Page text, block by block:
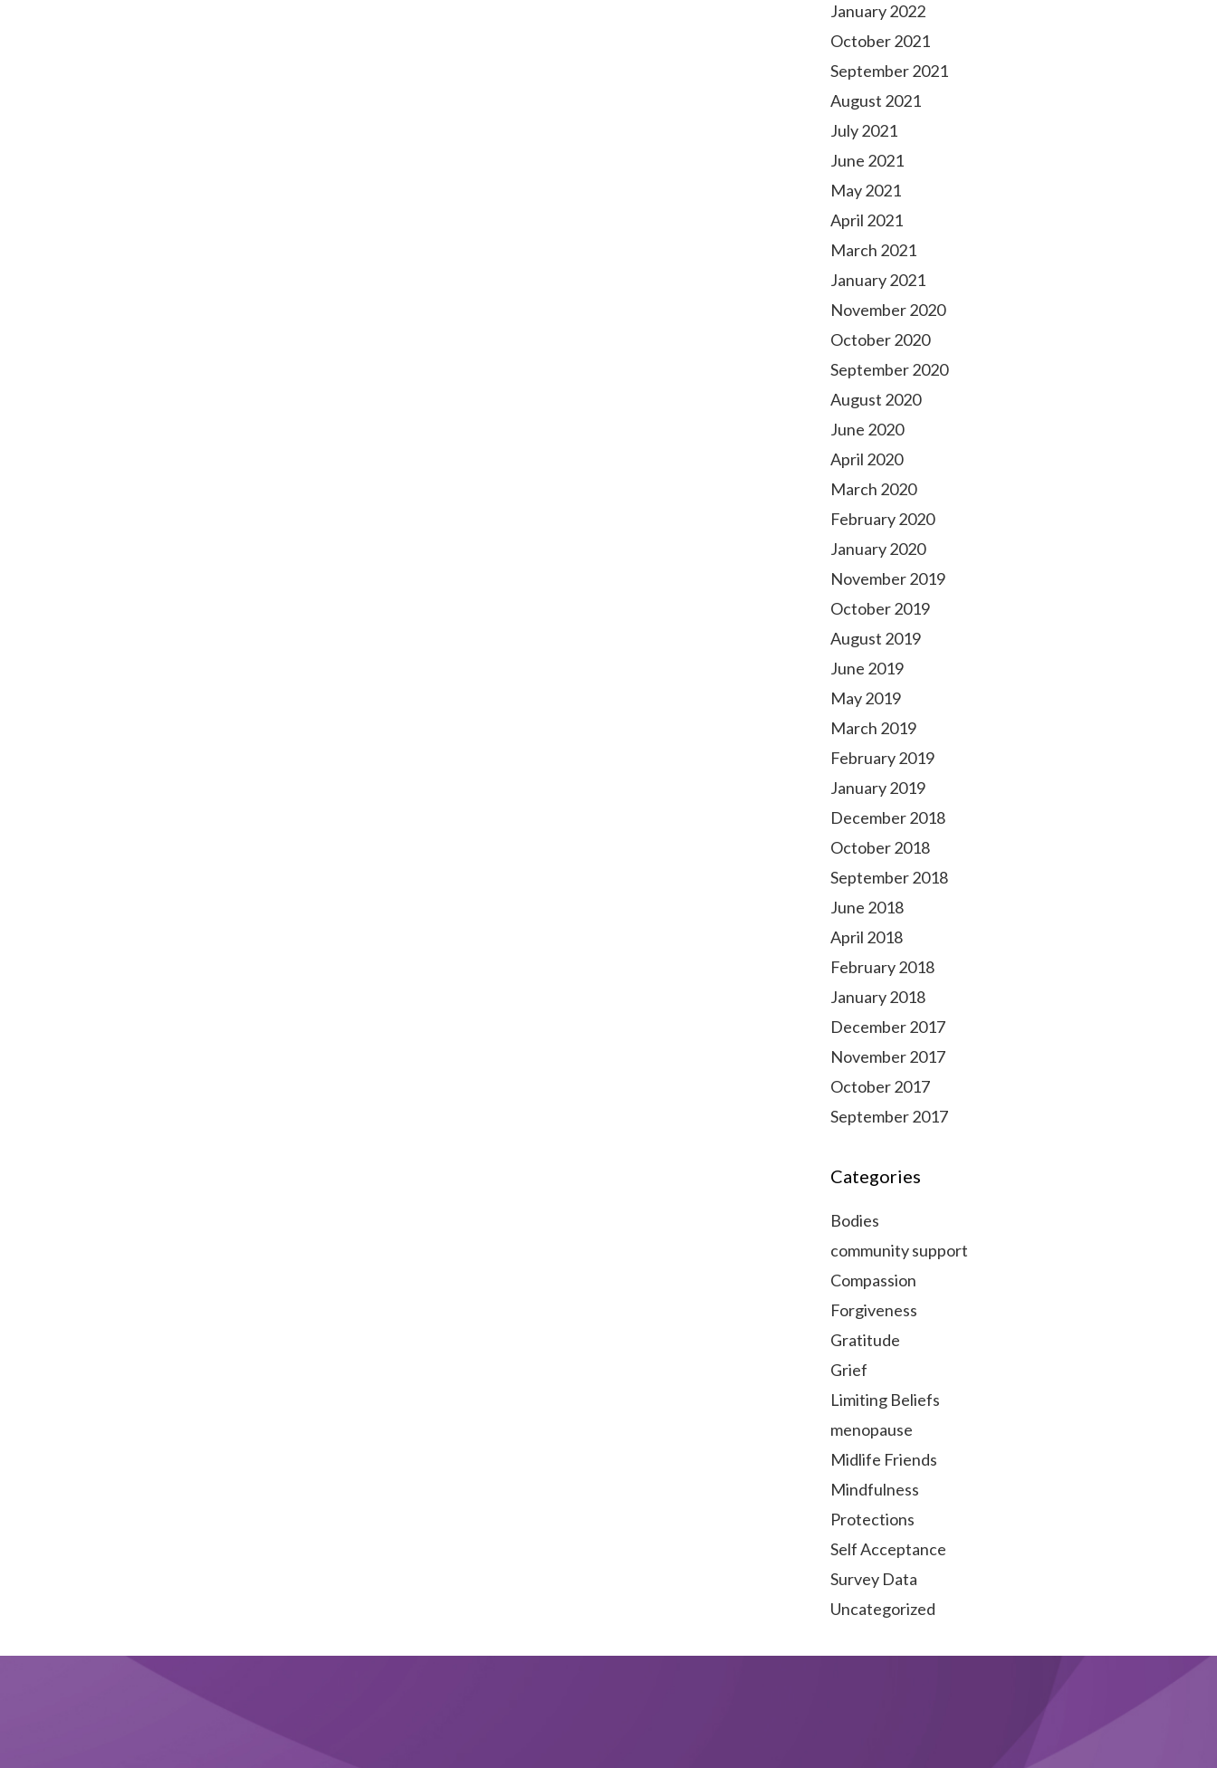
January 2022
October 2021
September 2021
August 2021
July 2021
June 2021
May 2021
April 2021
March 2021
January 2021
November 2020
October 2020
September 2020
August 2020
June 2020
April 2020
March 2020
February 2020
January 2020
November 2019
October 2019
August 2019
June 2019
May 2019
March 2019
February 2019
January 2019
December 2018
October 2018
September 2018
June 2018
April 2018
February 2018
January 2018
December 2017
November 2017
October 2017
September 2017
Categories
Bodies
community support
Compassion
Forgiveness
Gratitude
Grief
Limiting Beliefs
menopause
Midlife Friends
Mindfulness
Protections
Self Acceptance
Survey Data
Uncategorized